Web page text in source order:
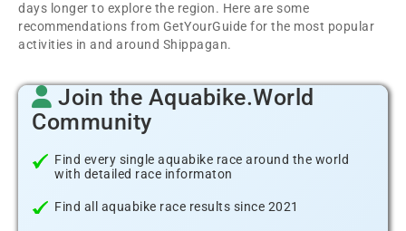
days longer to explore the region. Here are some
recommendations from GetYourGuide for the most popular
activities in and around Shippagan.
Join the Aquabike.World
Community
Find every single aquabike race around the world
with detailed race informaton
Find all aquabike race results since 2021